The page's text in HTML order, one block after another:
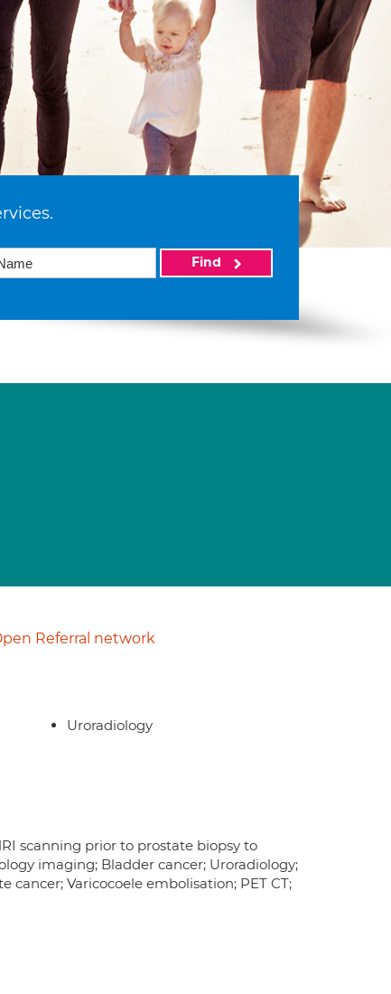
Find
Referral network
Uroradiology
scanning prior to prostate biopsy to
imaging; Bladder cancer; Uroradiology;
Varicocoele embolisation; PET CT;